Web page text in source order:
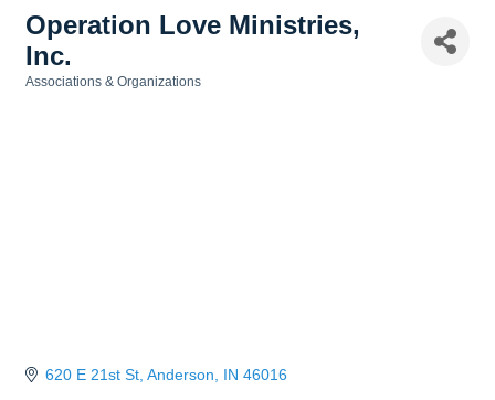
Operation Love Ministries,
Inc.
Associations & Organizations
620 E 21st St Anderson IN 46016